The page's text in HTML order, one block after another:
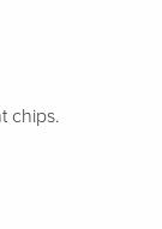
chips.